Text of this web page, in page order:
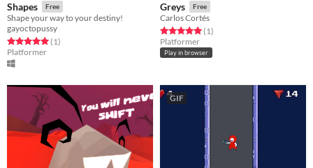
Shapes Free
Shape your way to your destiny!
gayoctopussy
Rated 5.0 out of 5 stars
(1total ratings
)
Platformer
Greys Free
Carlos Cortés
Rated 5.0 out of 5 stars
(1total ratings
)
Platformer
Play in browser
GIF